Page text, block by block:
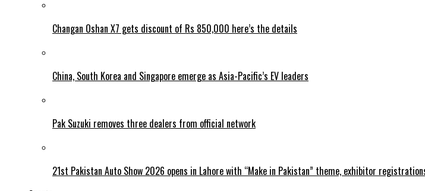
Changan Oshan X7 gets discount of Rs 850,000 here’s the details
China, South Korea and Singapore emerge as Asia-Pacific’s EV leaders
Pak Suzuki removes three dealers from official network
21st Pakistan Auto Show 2026 opens in Lahore with “Make in Pakistan” theme, exhibitor